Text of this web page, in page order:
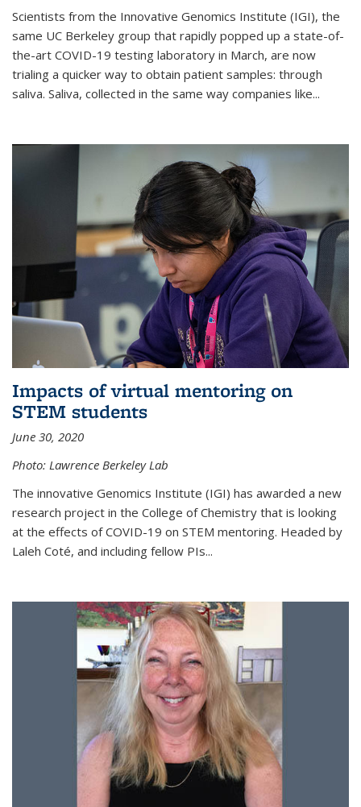
Scientists from the Innovative Genomics Institute (IGI), the
same UC Berkeley group that rapidly popped up a state-of-
the-art COVID-19 testing laboratory in March, are now
trialing a quicker way to obtain patient samples: through
saliva. Saliva, collected in the same way companies like...
Impacts of virtual mentoring on
STEM students
June 30, 2020
Photo: Lawrence Berkeley Lab
The innovative Genomics Institute (IGI) has awarded a new
research project in the College of Chemistry that is looking
at the effects of COVID-19 on STEM mentoring. Headed by
Laleh Coté, and including fellow PIs...